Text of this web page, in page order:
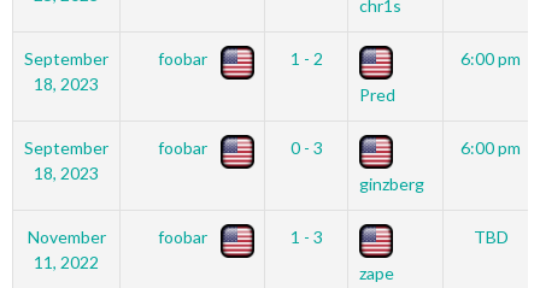
chr1s
September
18, 2023
foobar
1 - 2
Pred
6:00 pm
September
18, 2023
foobar
0 - 3
ginzberg
6:00 pm
November
11, 2022
foobar
1 - 3
zape
TBD